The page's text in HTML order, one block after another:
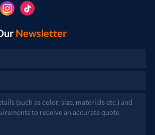
relevant departments.)
Newsletter